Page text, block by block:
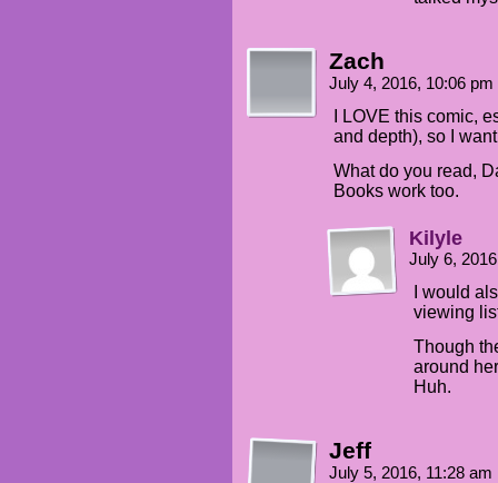
Zach
July 4, 2016, 10:06 pm
I LOVE this comic,
and depth), so I
What do you read,
Books work too.
Kilyle
July 6,
I would
viewing
Though
around
Huh.
Jeff
July 5, 2016, 11:28 am